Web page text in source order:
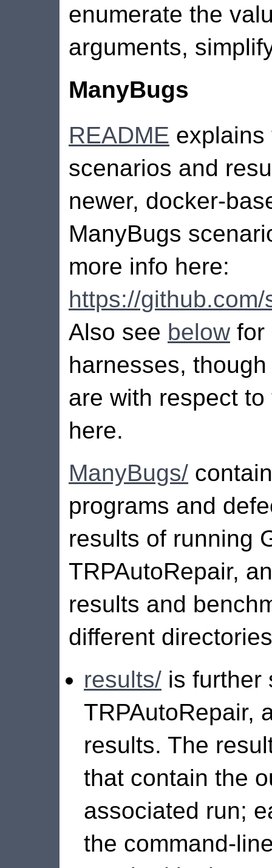
enumerate the
arguments,
ManyBugs
README explains
scenarios and
newer, docker-
ManyBugs
more info here:
https://
Also see below for
harnesses,
are with respect
here.
ManyBugs/
programs and
results of running
TRPAutoRepair,
results and
different
results/ is further
TRPAutoRepair,
results. The
that contain the
associated run;
the command-